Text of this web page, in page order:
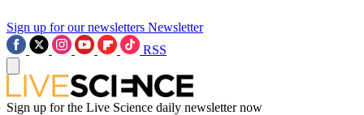
Sign up for our newsletters Newsletter
RSS
Sign up for the Live Science daily newsletter now